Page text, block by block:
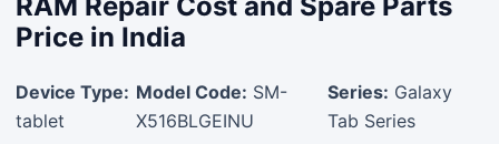
Price in India
Device Type:
tablet
Model Code: SM-
X516BLGEINU
Series: Galaxy
Tab Series